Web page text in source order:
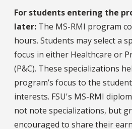
For students entering the
later: The MS-RMI program
hours. Students may select a
focus in either Healthcare or
(P&C). These specializations
program’s focus to the
interests. FSU's MS-RMI
not note specializations, but
encouraged to share their